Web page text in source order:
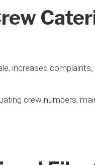
increased
crew numbers,